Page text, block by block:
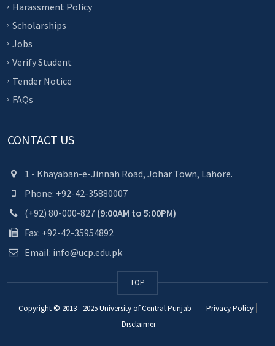
Harassment Policy
Scholarships
Jobs
Verify Student
Tender Notice
FAQs
CONTACT US
1 - Khayaban-e-Jinnah Road, Johar Town, Lahore.
Phone: +92-42-35880007
(+92) 80-000-827 (9:00AM to 5:00PM)
Fax: +92-42-35954892
Email: info@ucp.edu.pk
TOP
Copyright © 2013 - 2025University of Central Punjab
Privacy Policy
Disclaimer